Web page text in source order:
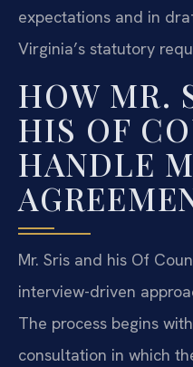
expectations and in
Virginia’s statutory
HOW MR.
HIS OF
HANDLE
Mr. Sris and his Of
interview-driven
The process begins
consultation in which